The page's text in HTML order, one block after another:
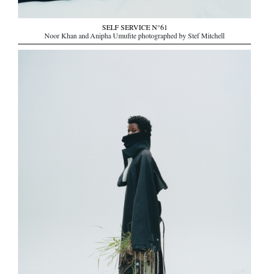
SELF SERVICE N°61
Noor Khan and Anipha Umufite photographed by Stef Mitchell